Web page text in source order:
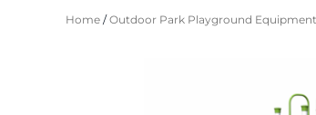
Home /Outdoor Park Playground